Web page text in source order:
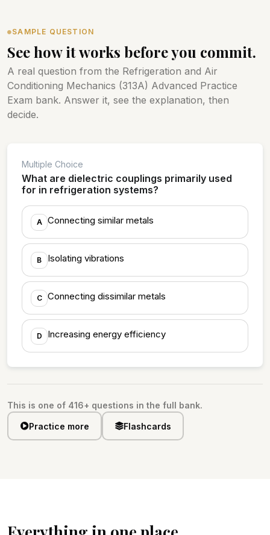
SAMPLE QUESTION
See how it works before you commit.
A real question from the Refrigeration and Air
Conditioning Mechanics (313A) Advanced Practice
Exam bank. Answer it, see the explanation, then
decide.
Multiple Choice
What are dielectric couplings primarily used
for in refrigeration systems?
A Connecting similar metals
B Isolating vibrations
C Connecting dissimilar metals
D Increasing energy efficiency
This is one of 416+ questions in the full bank.
Practice more Flashcards